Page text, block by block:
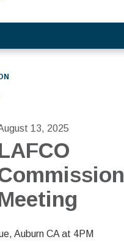
13, 2025
Auburn CA at 4PM